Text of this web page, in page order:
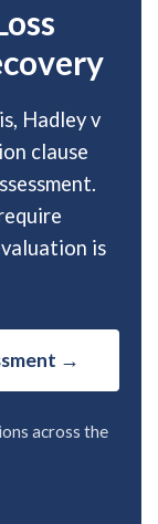
Hadley v
clause
is
→
across the